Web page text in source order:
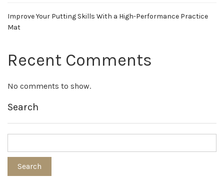
Improve Your Putting Skills With a High-Performance Practice
Mat
Recent Comments
No comments to show.
Search